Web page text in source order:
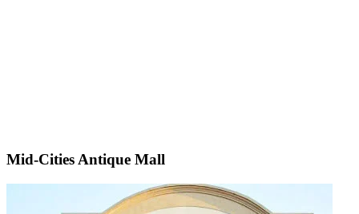
Mid-Cities Antique Mall